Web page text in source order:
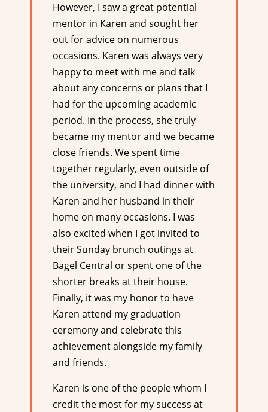
However, I saw a great potential
mentor in Karen and sought her
out for advice on numerous
occasions. Karen was always very
happy to meet with me and talk
about any concerns or plans that I
had for the upcoming academic
period. In the process, she truly
became my mentor and we became
close friends. We spent time
together regularly, even outside of
the university, and I had dinner with
Karen and her husband in their
home on many occasions. I was
also excited when I got invited to
their Sunday brunch outings at
Bagel Central or spent one of the
shorter breaks at their house.
Finally, it was my honor to have
Karen attend my graduation
ceremony and celebrate this
achievement alongside my family
and friends.
Karen is one of the people whom I
credit the most for my success at